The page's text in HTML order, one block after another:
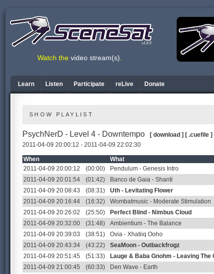
v1.6.0
Watch the video stream(s).
Learn Listen Participate reLive Donate
SHOW PLAYLIST
PsychNerD - Level 4 - Downtempo [ download ] [ .cuefile ]
2011-04-09 20:00:12 - 2011-04-09 22:02:30
When
What
2011-04-09 20:00:12
(00:00)
Pendulum - Genesis Intro
2011-04-09 20:01:54
(01:42)
Banco de Gaia - Shanti
2011-04-09 20:08:43
(08:31)
Uth - Levitating Flower
2011-04-09 20:16:44
(16:32)
Wombatmusic - Moderate Stimulation
2011-04-09 20:26:02
(25:50)
Perfect Blind - Nimbus Cloud
2011-04-09 20:32:00
(31:48)
Ambientium - The Balance
2011-04-09 20:39:03
(38:51)
Ovia - Xhatiiq Ooho
2011-04-09 20:43:34
(43:22)
SeaMoon - Outbackfrogz
2011-04-09 20:51:45
(51:33)
Lauge & Baba Gnohm - Leaving The
2011-04-09 21:00:45
(60:33)
Den Wave - Earth